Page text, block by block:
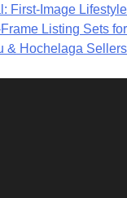
First-Image Lifestyle
Listing Sets for
& Hochelaga Sellers